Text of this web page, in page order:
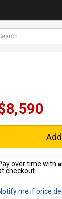
over time with
checkout.
me if price